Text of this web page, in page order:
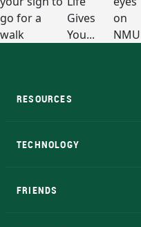
RESOURCES
TECHNOLOGY
FRIENDS